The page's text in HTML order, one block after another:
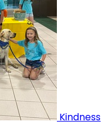
Kindness